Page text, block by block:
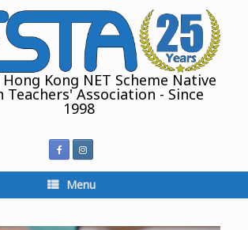
Hong Kong NET Scheme Native
Teachers' Association - Since
1998
Menu